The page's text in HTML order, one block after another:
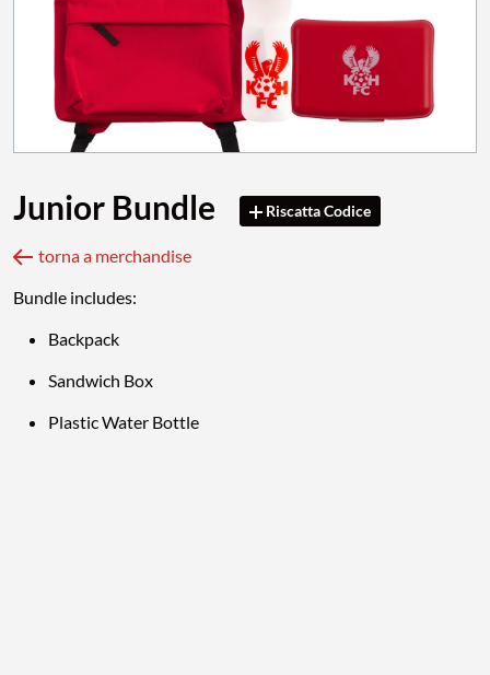
Junior Bundle Riscatta Codice
torna a merchandise
Bundle includes:
Backpack
Sandwich Box
Plastic Water Bottle